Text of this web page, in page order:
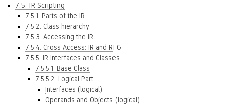
7.5. IR Scripting
7.5.1. Parts of the IR
7.5.2. Class hierarchy
7.5.3. Accessing the IR
7.5.4. Cross Access: IR and RFG
7.5.5. IR Interfaces and Classes
7.5.5.1. Base Class
7.5.5.2. Logical Part
Interfaces (logical)
Operands and Objects (logical)